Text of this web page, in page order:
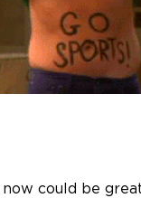
now could be